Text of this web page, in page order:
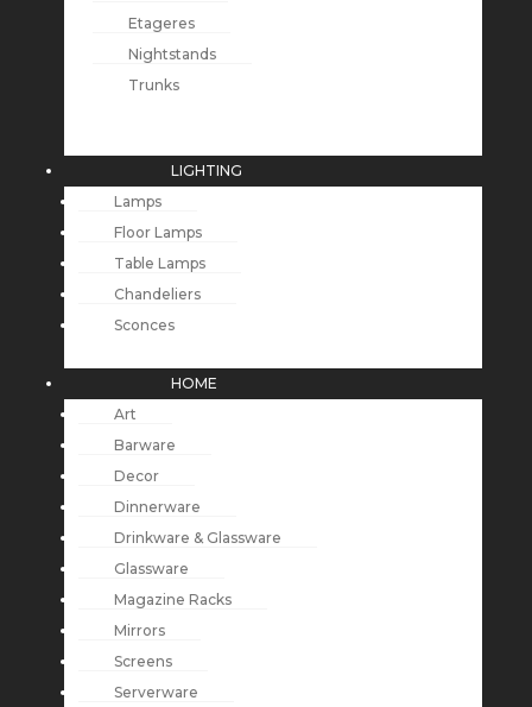
Etageres
Nightstands
Trunks
LIGHTING
Lamps
Floor Lamps
Table Lamps
Chandeliers
Sconces
HOME
Art
Barware
Decor
Dinnerware
Drinkware & Glassware
Glassware
Magazine Racks
Mirrors
Screens
Serverware